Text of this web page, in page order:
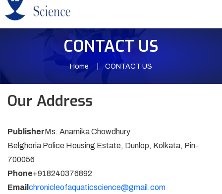
CONTACT US
Home CONTACT US
Our Address
PublisherMs. Anamika Chowdhury
Belghoria Police Housing Estate, Dunlop, Kolkata, Pin-
700056
Phone+918240376892
Email chronicleofaquaticscience@gmail.com